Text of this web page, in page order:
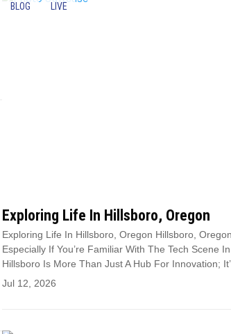
BLOG LIVE
Exploring Life In Hillsboro, Oregon
Exploring Life In Hillsboro, Oregon Hillsboro,
Especially If You’re Familiar With The Tech Scene
Hillsboro Is More Than Just A Hub For Innovation;
Jul 12, 2026